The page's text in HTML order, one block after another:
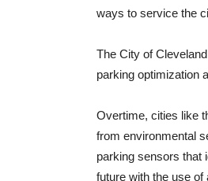
ways to service the
The City of
parking optimization
Overtime, cities like
from environmental
parking sensors that
future with the use of